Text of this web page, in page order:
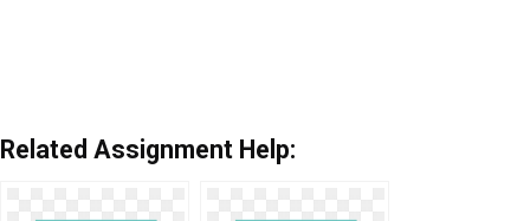
Related Assignment Help: